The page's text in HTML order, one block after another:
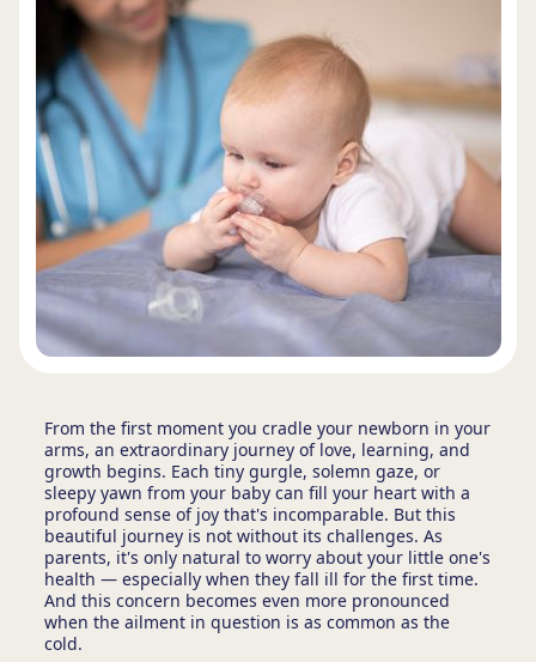
From the first moment you cradle your newborn in your
arms, an extraordinary journey of love, learning, and
growth begins. Each tiny gurgle, solemn gaze, or
sleepy yawn from your baby can fill your heart with a
profound sense of joy that's incomparable. But this
beautiful journey is not without its challenges. As
parents, it's only natural to worry about your little one's
health — especially when they fall ill for the first time.
And this concern becomes even more pronounced
when the ailment in question is as common as the
cold.